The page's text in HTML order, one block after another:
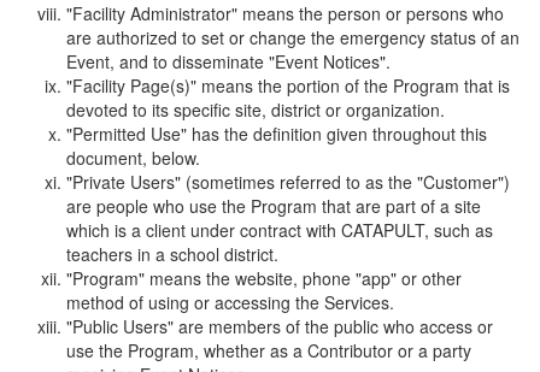
"Facility Administrator" means the person or persons who
are authorized to set or change the emergency status of an
Event, and to disseminate "Event Notices".
"Facility Page(s)" means the portion of the Program that is
devoted to its specific site, district or organization.
"Permitted Use" has the definition given throughout this
document, below.
"Private Users" (sometimes referred to as the "Customer")
are people who use the Program that are part of a site
which is a client under contract with CATAPULT, such as
teachers in a school district.
"Program" means the website, phone "app" or other
method of using or accessing the Services.
"Public Users" are members of the public who access or
use the Program, whether as a Contributor or a party